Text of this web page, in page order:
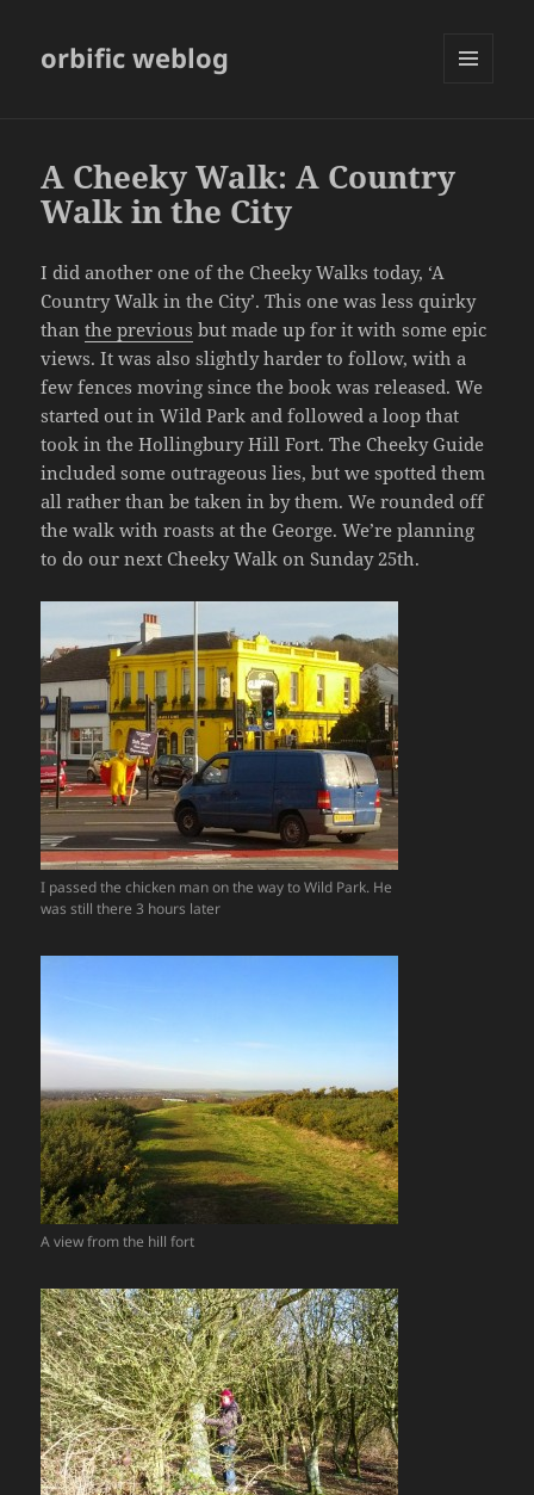
orbific weblog
A Cheeky Walk: A Country
Walk in the City
I did another one of the Cheeky Walks today, ‘A
Country Walk in the City’. This one was less quirky
thanthe previous but made up for it with some epic
views. It was also slightly harder to follow, with a
few fences moving since the book was released. We
started out in Wild Park and followed a loop that
took in the Hollingbury Hill Fort. The Cheeky Guide
included some outrageous lies, but we spotted them
all rather than be taken in by them. We rounded off
the walk with roasts at the George. We’re planning
to do our next Cheeky Walk on Sunday 25th.
I passed the chicken man on the way to Wild Park. He
was still there 3 hours later
A view from the hill fort